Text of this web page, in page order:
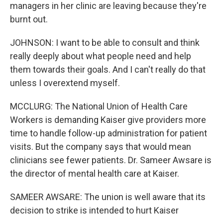
managers in her clinic are leaving because they're
burnt out.
JOHNSON: I want to be able to consult and think
really deeply about what people need and help
them towards their goals. And I can't really do that
unless I overextend myself.
MCCLURG: The National Union of Health Care
Workers is demanding Kaiser give providers more
time to handle follow-up administration for patient
visits. But the company says that would mean
clinicians see fewer patients. Dr. Sameer Awsare is
the director of mental health care at Kaiser.
SAMEER AWSARE: The union is well aware that its
decision to strike is intended to hurt Kaiser